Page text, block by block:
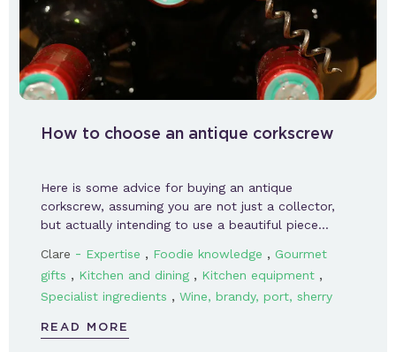
How to choose an antique corkscrew
Here is some advice for buying an antique
corkscrew, assuming you are not just a collector,
but actually intending to use a beautiful piece…
Clare - Expertise , Foodie knowledge , Gourmet
gifts , Kitchen and dining , Kitchen equipment ,
Specialist ingredients , Wine, brandy, port, sherry
READ MORE